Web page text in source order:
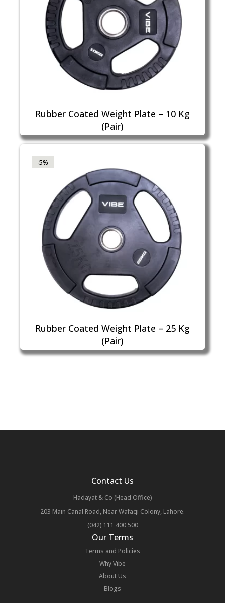
Rubber Coated Weight Plate – 10 Kg
(Pair)
-5%
Rubber Coated Weight Plate – 25 Kg
(Pair)
Contact Us
Hadayat & Co (Head Office)
203 Main Canal Road, Near Wafaqi Colony, Lahore.
(042) 111 400 500
Our Terms
Terms and Policies
Why Vibe
About Us
Blogs